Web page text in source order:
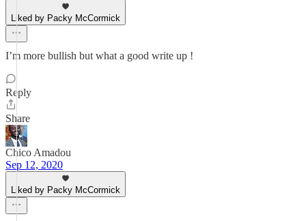
Liked by Packy McCormick
I’m more bullish but what a good write up !
Reply
Share
Chico Amadou
Sep 12, 2020
Liked by Packy McCormick